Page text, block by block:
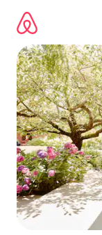
content